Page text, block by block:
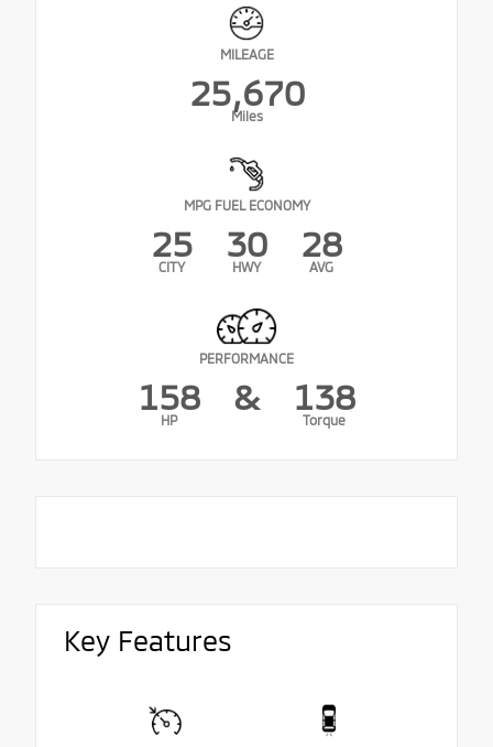
MILEAGE
25,670
Miles
MPG FUEL ECONOMY
25
CITY
30
HWY
28
AVG
PERFORMANCE
158
HP
& 138
Torque
Key Features